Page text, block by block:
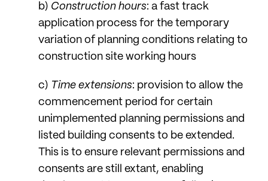
b) Construction hours: a fast track
application process for the temporary
variation of planning conditions relating to
construction site working hours
c) Time extensions: provision to allow the
commencement period for certain
unimplemented planning permissions and
listed building consents to be extended.
This is to ensure relevant permissions and
consents are still extant, enabling